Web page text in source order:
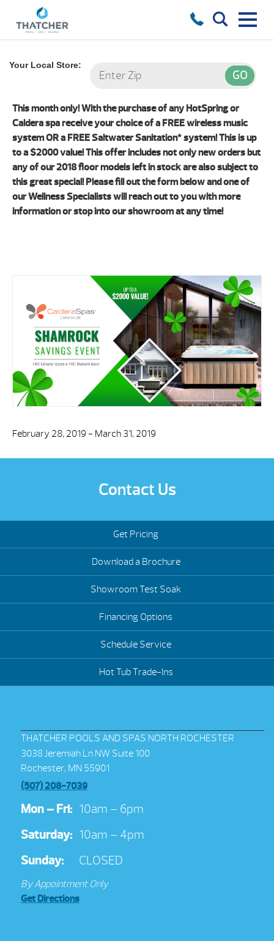
Your Local Store:
This month only! With the purchase of any HotSpring or
Caldera spa receive your choice of a FREE wireless music
system OR a FREE Saltwater Sanitation* system! This is up
to a $2000 value! This offer includes not only new orders but
any of our 2018 floor models left in stock are also subject to
this great special! Please fill out the form below and one of
our Wellness Specialists will reach out to you with more
information or stop into our showroom at any time!
February 28, 2019 - March 31, 2019
Contact Us
Get Pricing
Download a Brochure
Showroom Test Soak
Financing Options
Schedule Service
Hot Tub Trade-Ins
THATCHER POOLS AND SPAS NORTH ROCHESTER
3038 Jeremiah Ln NW Suite 100
Rochester, MN 55901
(507) 208-7039
Mon – Fri: 10am – 6pm
Saturday: 10am – 4pm
Sunday:
CLOSED
By Appointment Only
Get Directions